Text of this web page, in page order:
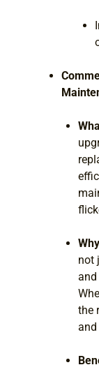
not
the